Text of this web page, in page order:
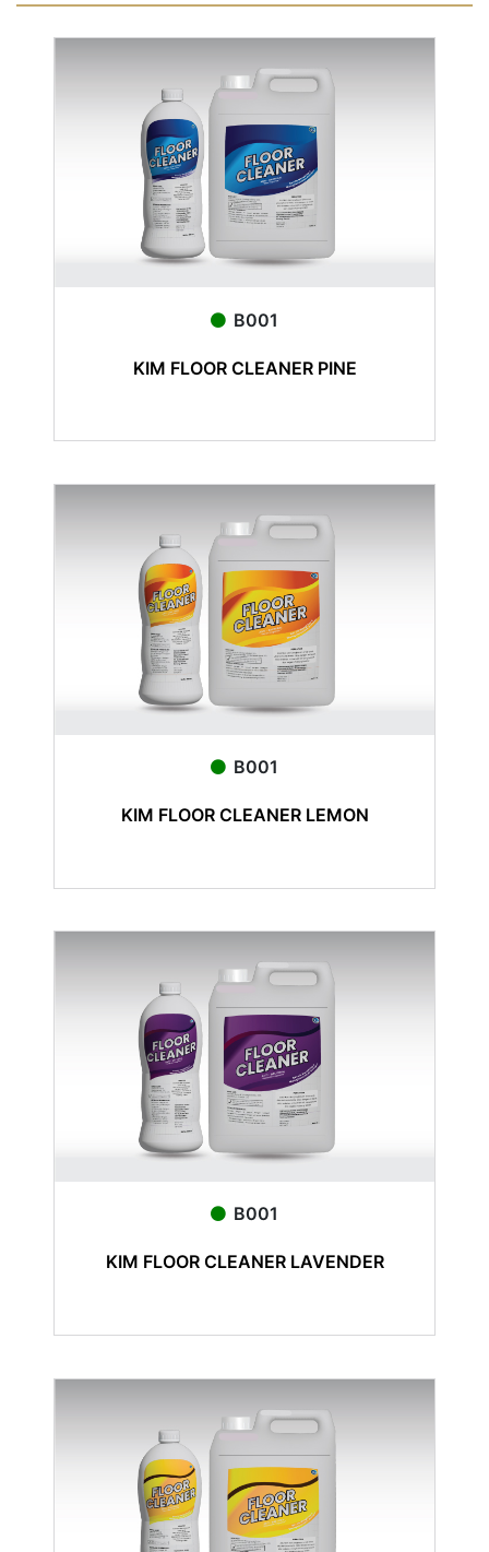
B001
KIM FLOOR CLEANER PINE
B001
KIM FLOOR CLEANER LEMON
B001
KIM FLOOR CLEANER LAVENDER